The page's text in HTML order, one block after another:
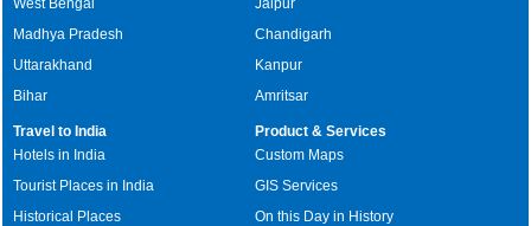
Madhya Pradesh
Uttarakhand
Bihar
Chandigarh
Kanpur
Amritsar
Travel to India
Hotels in India
Tourist Places in India
Historical Places
Product & Services
Custom Maps
GIS Services
On this Day in History